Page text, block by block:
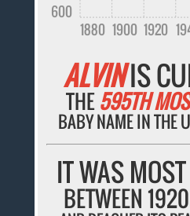
1880 1900 1920
600
ALVINIS
THE595TH
BABY NAME IN THE
IT WAS
BETWEEN